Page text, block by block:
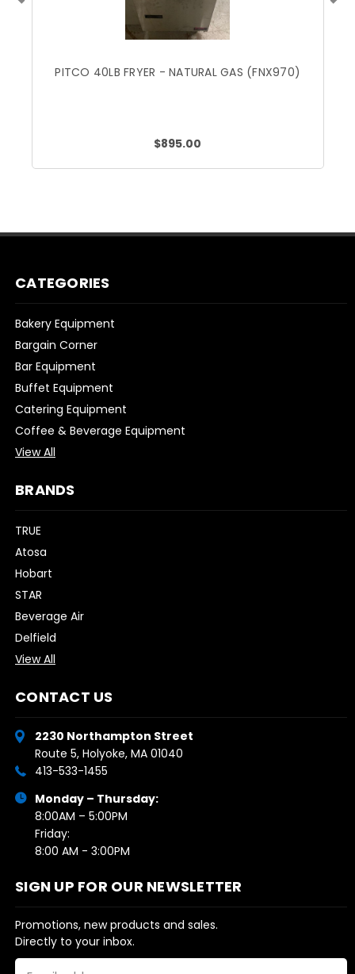
PITCO 40LB FRYER - NATURAL GAS (FNX970)
$895.00
CATEGORIES
Bakery Equipment
Bargain Corner
Bar Equipment
Buffet Equipment
Catering Equipment
Coffee & Beverage Equipment
View All
BRANDS
TRUE
Atosa
Hobart
STAR
Beverage Air
Delfield
View All
CONTACT US
2230 Northampton Street
Route 5, Holyoke, MA 01040
413-533-1455
Monday – Thursday:
8:00AM – 5:00PM
Friday:
8:00 AM - 3:00PM
SIGN UP FOR OUR NEWSLETTER
Promotions, new products and sales.
Directly to your inbox.
Email